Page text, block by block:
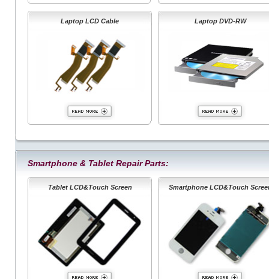
Laptop LCD Cable Laptop DVD-RW
Smartphone & Tablet Repair Parts:
Tablet LCD&Touch Screen Smartphone LCD&Touch